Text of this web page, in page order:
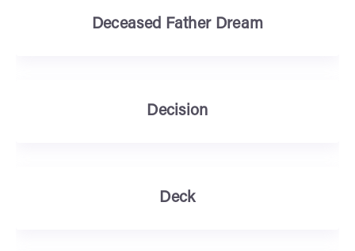
Deceased Father Dream
Decision
Deck